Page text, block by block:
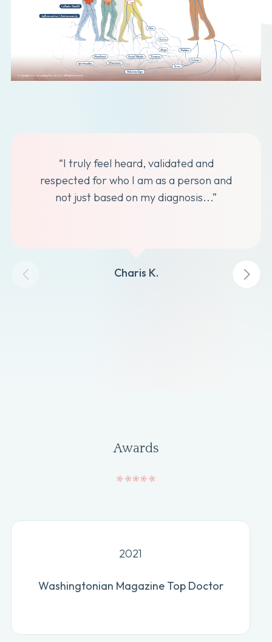
“I truly feel heard, validated and
respected for who I am as a person and
not just based on my diagnosis...”
Charis K.
Awards
2021
Washingtonian Magazine Top Doctor